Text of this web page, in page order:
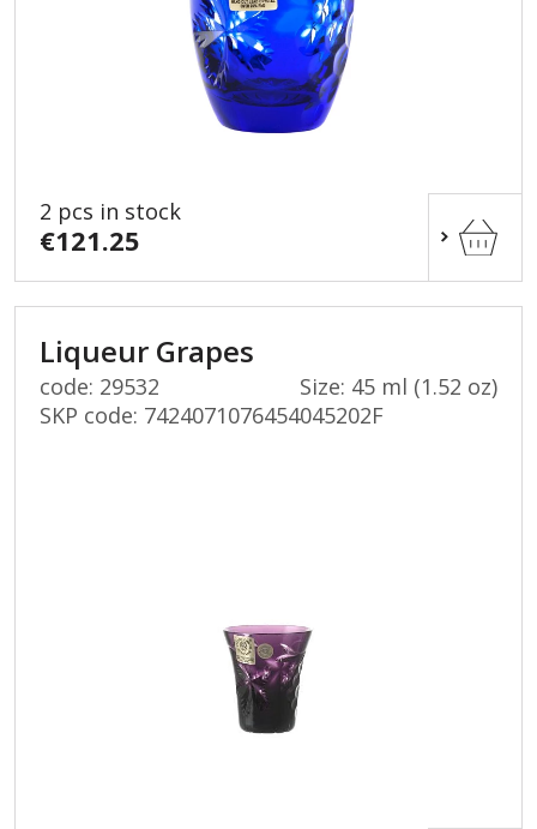
2 pcs in stock
€121.25
Liqueur Grapes
code: 29532
Size: 45 ml (1.52 oz)
SKP code: 7424071076454045202F